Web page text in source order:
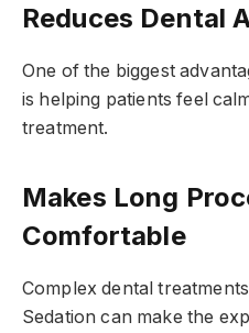
Reduces Dental
One of the biggest
is helping patients feel
treatment.
Makes Long
Comfortable
Complex dental
Sedation can make the